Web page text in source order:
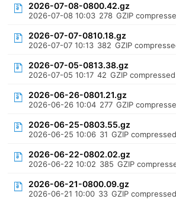
2026-07-08-0800.42.gz
2026-07-08 10:03 278 GZIP
2026-07-07-0810.18.gz
2026-07-07 10:13 382 GZIP
2026-07-05-0813.38.gz
2026-07-05 10:17 42 GZIP
2026-06-26-0801.21.gz
2026-06-26 10:04 277 GZIP
2026-06-25-0803.55.gz
2026-06-25 10:06 31 GZIP
2026-06-22-0802.02.gz
2026-06-22 10:02 385 GZIP
2026-06-21-0800.09.gz
2026-06-21 10:00 33 GZIP